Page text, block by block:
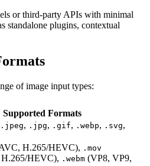
or third-party APIs with minimal
standalone plugins, contextual
of image input types:
Supported Formats
.jpeg, .jpg, .gif, .webp, .svg,
H.265/HEVC), .mov
HEVC), .webm (VP8, VP9,